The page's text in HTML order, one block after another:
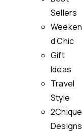
Sellers
Weeken
d Chic
Gift
Ideas
Travel
Style
2Chique
Designs